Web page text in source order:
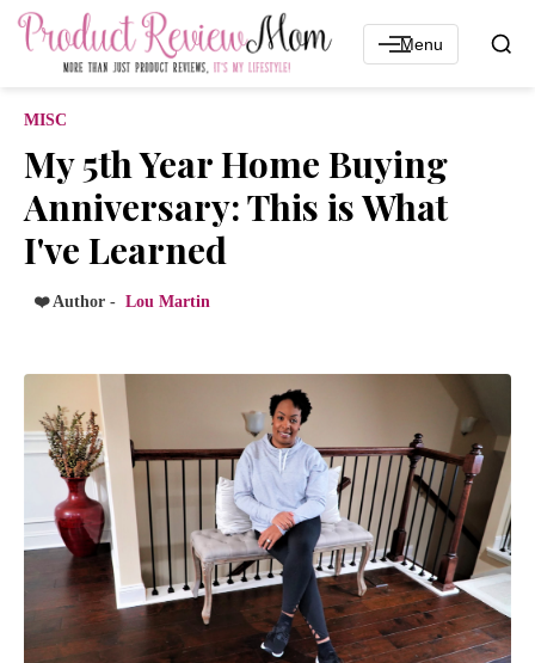
Menu
MISC
My 5th Year Home Buying
Anniversary: This is What
I've Learned
❤️ Author - Lou Martin